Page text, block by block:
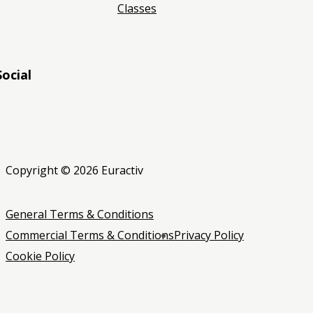
Classes
Copyright © 2026 Euractiv
General Terms & Conditions
Commercial Terms & ConditionsPrivacy Policy
Cookie Policy